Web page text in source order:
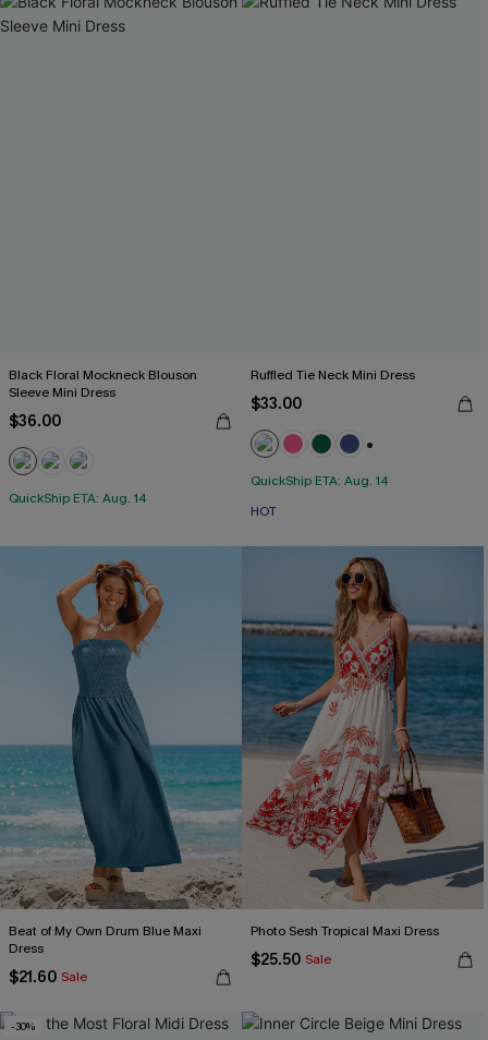
Black Floral Mockneck Blouson
Sleeve Mini Dress
$36.00
QuickShip ETA: Aug. 14
Ruffled Tie Neck Mini Dress
$33.00
QuickShip ETA: Aug. 14
HOT
Beat of My Own Drum Blue Maxi
Dress
$21.60 Sale
Photo Sesh Tropical Maxi Dress
$25.50 Sale
-30%